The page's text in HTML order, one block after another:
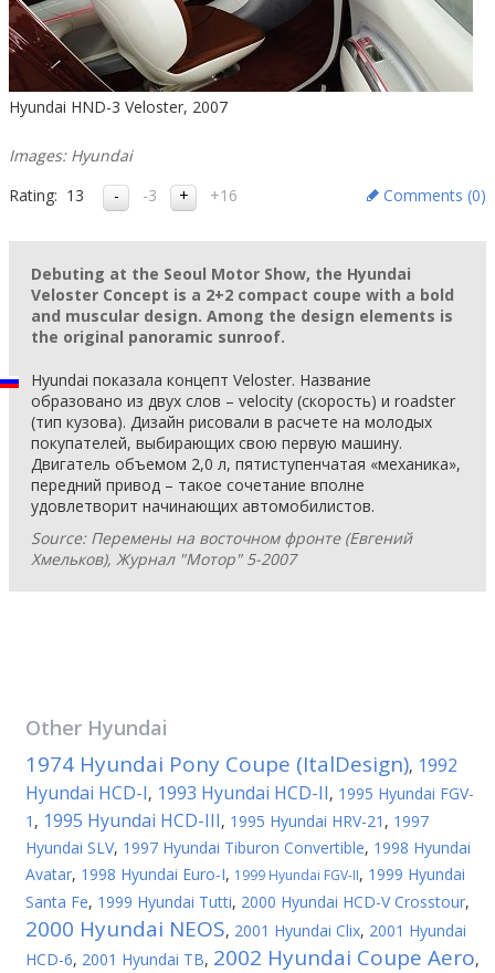
Hyundai HND-3 Veloster, 2007
Images: Hyundai
Rating: 13 -3 +16 Comments (0)
Debuting at the Seoul Motor Show, the Hyundai
Veloster Concept is a 2+2 compact coupe with a bold
and muscular design. Among the design elements is
the original panoramic sunroof.
Hyundai показала концепт Veloster. Название
образовано из двух слов – velocity (скорость) и roadster
(тип кузова). Дизайн рисовали в расчете на молодых
покупателей, выбирающих свою первую машину.
Двигатель объемом 2,0 л, пятиступенчатая «механика»,
передний привод – такое сочетание вполне
удовлетворит начинающих автомобилистов.
Source: Перемены на восточном фронте (Евгений
Хмельков), Журнал "Мотор" 5-2007
Other Hyundai
1974 Hyundai Pony Coupe (ItalDesign), 1992
Hyundai HCD-I, 1993 Hyundai HCD-II, 1995 Hyundai FGV-
1 , 1995 Hyundai HCD-III, 1995 Hyundai HRV-21 , 1997
Hyundai SLV, 1997 Hyundai Tiburon Convertible, 1998 Hyundai
Avatar, 1998 Hyundai Euro-I, 1999 Hyundai FGV-II, 1999 Hyundai
Santa Fe, 1999 Hyundai Tutti, 2000 Hyundai HCD-V Crosstour,
2000 Hyundai NEOS, 2001 Hyundai Clix, 2001 Hyundai
HCD-6, 2001 Hyundai TB, 2002 Hyundai Coupe Aero,